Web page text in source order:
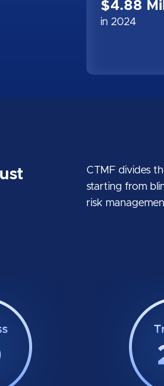
$4.88
in 2024
CTMF divides
starting from
risk